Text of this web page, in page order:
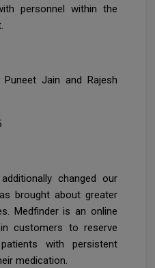
personnel within the
Puneet Jain and Rajesh
changed our
brought about greater
Medfinder is an online
customers to reserve
with persistent
medication.